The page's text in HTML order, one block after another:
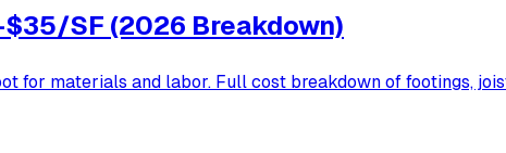
SF (2026 Breakdown)
for materials and labor. Full cost breakdown of footings,